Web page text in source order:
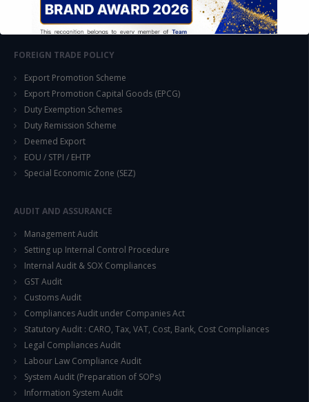
Regulatory Compliance
FOREIGN TRADE POLICY
Export Promotion Scheme
Export Promotion Capital Goods (EPCG)
Duty Exemption Schemes
Duty Remission Scheme
Deemed Export
EOU / STPI / EHTP
Special Economic Zone (SEZ)
AUDIT AND ASSURANCE
Management Audit
Setting up Internal Control Procedure
Internal Audit & SOX Compliances
GST Audit
Customs Audit
Compliances Audit under Companies Act
Statutory Audit : CARO, Tax, VAT, Cost, Bank, Cost Compliances
Legal Compliances Audit
Labour Law Compliance Audit
System Audit (Preparation of SOPs)
Information System Audit
This will close in